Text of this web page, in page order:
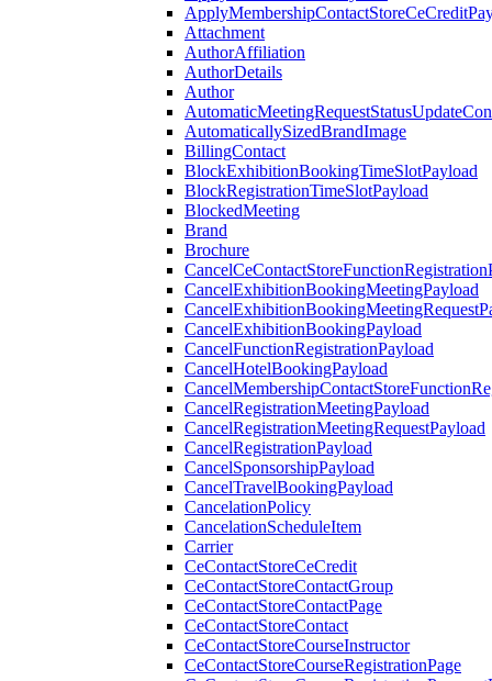
Attachment
AuthorAffiliation
AuthorDetails
Author
AutomaticallySizedBrandImage
BillingContact
BlockExhibitionBookingTimeSlotPayload
BlockRegistrationTimeSlotPayload
BlockedMeeting
Brand
Brochure
CancelExhibitionBookingMeetingPayload
CancelExhibitionBookingPayload
CancelFunctionRegistrationPayload
CancelHotelBookingPayload
CancelRegistrationMeetingPayload
CancelRegistrationMeetingRequestPayload
CancelRegistrationPayload
CancelSponsorshipPayload
CancelTravelBookingPayload
CancelationPolicy
CancelationScheduleItem
Carrier
CeContactStoreCeCredit
CeContactStoreContactGroup
CeContactStoreContactPage
CeContactStoreContact
CeContactStoreCourseInstructor
CeContactStoreCourseRegistrationPage